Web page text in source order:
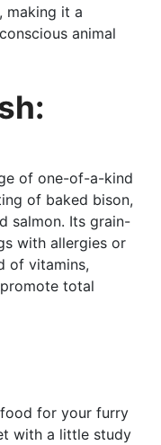
making it a
animal
of one-of-a-kind
of baked bison,
salmon. Its grain-
with allergies or
of vitamins,
total
for your furry
with a little study